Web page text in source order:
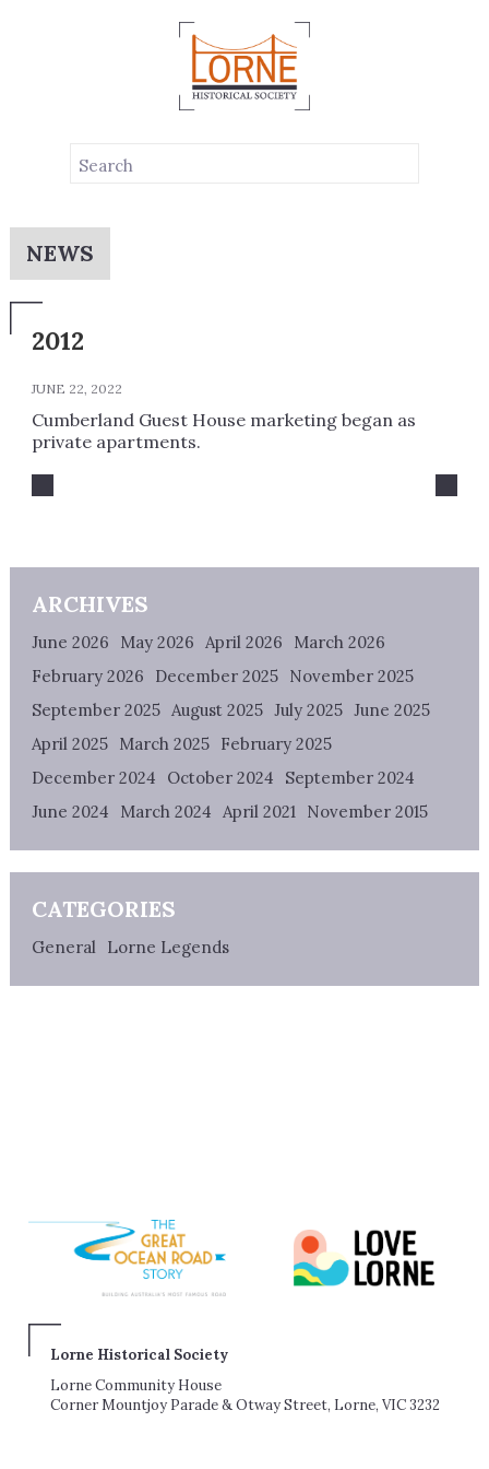
NEWS
2012
JUNE 22, 2022
Cumberland Guest House marketing began as
private apartments.
ARCHIVES
June 2026 May 2026 April 2026
March 2026
February 2026
December 2025 November 2025
September 2025 August 2025 July 2025 June 2025
April 2025 March 2025 February 2025
December 2024
October 2024
September 2024
June 2024
March 2024 April 2021 November 2015
CATEGORIES
General Lorne Legends
Lorne Historical Society
Lorne Community House
Corner Mountjoy Parade & Otway Street, Lorne, VIC 3232